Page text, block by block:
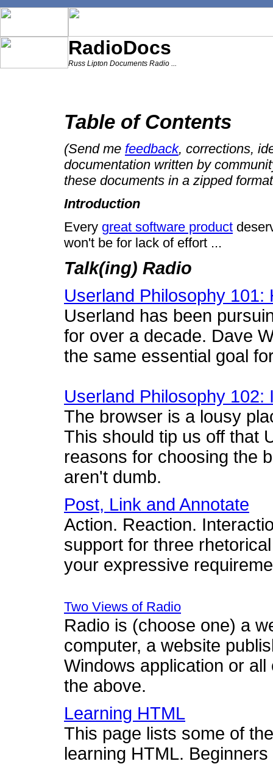
RadioDocs
Russ Lipton Documents Radio ...
Table of Contents
(Send me feedback, corrections,
documentation written by
these documents in a zipped
Introduction
Every great software product
won't be for lack of effort ...
Talk(ing) Radio
Userland Philosophy 101:
Userland has been
for over a decade. Dave
the same essential goal
Userland Philosophy 102:
The browser is a lousy
This should tip us off that
reasons for choosing the
aren't dumb.
Post, Link and Annotate
Action. Reaction.
support for three
your expressive
Two Views of Radio
Radio is (choose one) a
computer, a website
Windows application or
the above.
Learning HTML
This page lists some of
learning HTML.